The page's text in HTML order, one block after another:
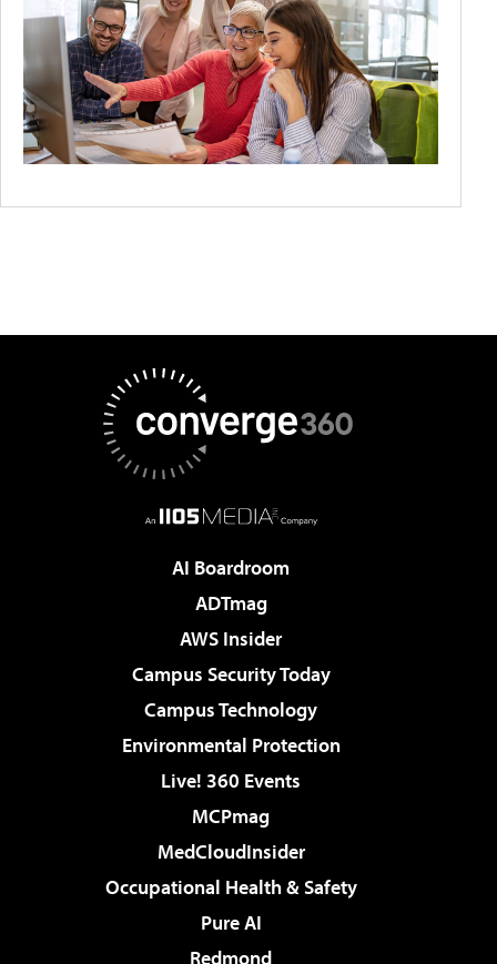
AI Boardroom
ADTmag
AWS Insider
Campus Security Today
Campus Technology
Environmental Protection
Live! 360 Events
MCPmag
MedCloudInsider
Occupational Health & Safety
Pure AI
Redmond